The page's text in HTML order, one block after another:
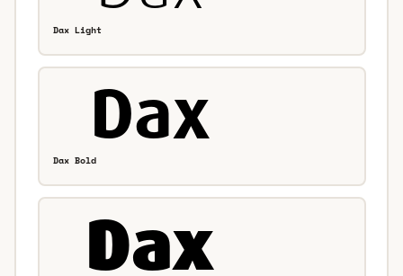
Dax Light
Dax Bold